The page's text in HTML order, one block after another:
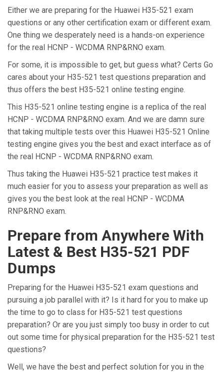
Either we are preparing for the Huawei H35-521 exam
questions or any other certification exam or different exam.
One thing we desperately need is a hands-on experience
for the real HCNP - WCDMA RNP&RNO exam.
For some, it is impossible to get, but guess what? Certs Go
cares about your H35-521 test questions preparation and
thus offers the best H35-521 online testing engine.
This H35-521 online testing engine is a replica of the real
HCNP - WCDMA RNP&RNO exam. And we are damn sure
that taking multiple tests over this Huawei H35-521 Online
testing engine gives you the best and exact interface as of
the real HCNP - WCDMA RNP&RNO exam.
Thus taking the Huawei H35-521 practice test makes it
much easier for you to assess your preparation as well as
gives you the best look at the real HCNP - WCDMA
RNP&RNO exam.
Prepare from Anywhere With
Latest & Best H35-521 PDF
Dumps
Preparing for the Huawei H35-521 exam questions and
pursuing a job parallel with it? Is it hard for you to make up
the time to go to class for H35-521 test questions
preparation? Or are you just simply too busy in order to cut
out some time for physical preparation for the H35-521 test
questions?
Well, we have the best and perfect solution for you in the